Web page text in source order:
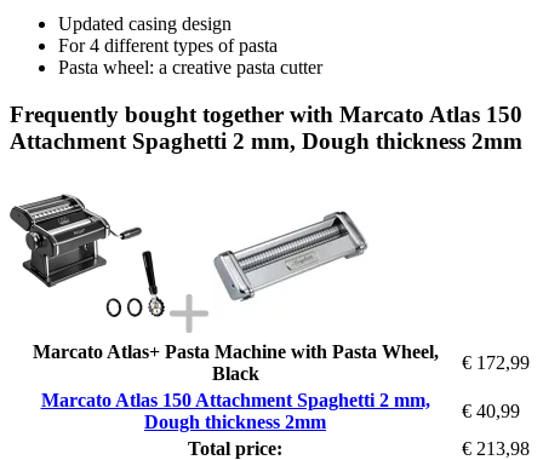
Updated casing design
For 4 different types of pasta
Pasta wheel: a creative pasta cutter
Frequently bought together with Marcato Atlas 150
Attachment Spaghetti 2 mm, Dough thickness 2mm
Marcato Atlas+ Pasta Machine with Pasta Wheel,
Black
€ 172,99
Marcato Atlas 150 Attachment Spaghetti 2 mm,
Dough thickness 2mm
€ 40,99
Total price:
€ 213,98